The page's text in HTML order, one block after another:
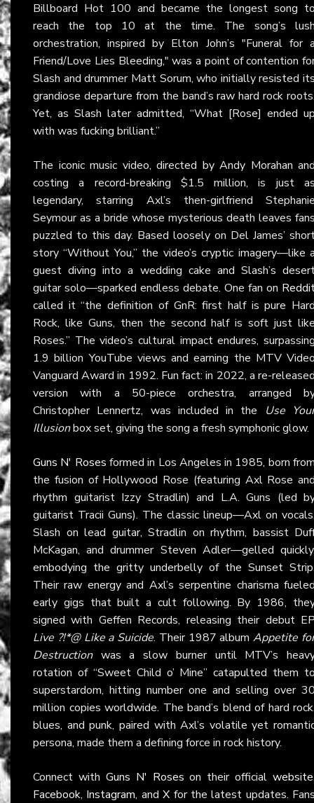
Billboard Hot 100 and became the longest song
reach the top 10 at the time. The song’s
orchestration, inspired by Elton John’s "Funeral for
Friend/Love Lies Bleeding," was a point of contention
Slash and drummer Matt Sorum, who initially resisted
grandiose departure from the band’s raw hard rock
Yet, as Slash later admitted, “What [Rose] ended
with was fucking brilliant.”
The iconic music video, directed by Andy Morahan
costing a record-breaking $1.5 million, is just
legendary, starring Axl’s then-girlfriend
Seymour as a bride whose mysterious death leaves
puzzled to this day. Based loosely on Del James’
story “Without You,” the video’s cryptic imagery—like
guest diving into a wedding cake and Slash’s
guitar solo—sparked endless debate. One fan on
called it “the definition of GnR: first half is pure
Rock, like Guns, then the second half is soft just
Roses.” The video’s cultural impact endures,
1.9 billion YouTube views and earning the MTV
Vanguard Award in 1992. Fun fact: in 2022, a re-
version with a 50-piece orchestra, arranged
Christopher Lennertz, was included in the
Use
Illusionbox set, giving the song a fresh symphonic glow.
Guns N' Roses formed in Los Angeles in 1985, born
the fusion of Hollywood Rose (featuring Axl Rose
rhythm guitarist Izzy Stradlin) and L.A. Guns (led
guitarist Tracii Guns). The classic lineup—Axl on
Slash on lead guitar, Stradlin on rhythm, bassist
McKagan, and drummer Steven Adler—gelled
embodying the gritty underbelly of the Sunset
Their raw energy and Axl’s serpentine charisma
early gigs that built a cult following. By 1986,
signed with Geffen Records, releasing their debut
Live ?!*@ Like a Suicide. Their 1987 albumAppetite
Destructionwas a slow burner until MTV’s
rotation of “Sweet Child o’ Mine” catapulted them
superstardom, hitting number one and selling over
million copies worldwide. The band’s blend of hard
blues, and punk, paired with Axl’s volatile yet
persona, made them a defining force in rock history.
Connect with Guns N' Roses on their official website
Facebook, Instagram, andX for the latest updates.